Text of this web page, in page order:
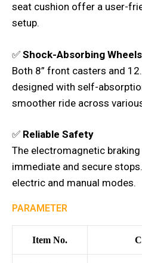
seat cushion offer a user-
setup.
✅ Shock-Absorbing Wheels
Both 8” front casters and
designed with self-
smoother ride across
✅ Reliable Safety
The electromagnetic
immediate and secure
electric and manual modes.
PARAMETER
Item No.